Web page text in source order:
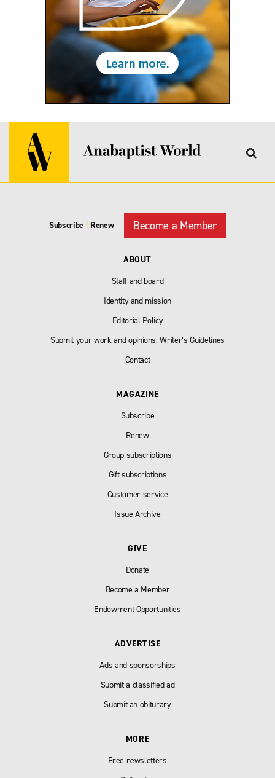
Subscribe Renew Become a Member
ABOUT
Staff and board
Identity and mission
Editorial Policy
Submit your work and opinions: Writer’s Guidelines
Contact
MAGAZINE
Subscribe
Renew
Group subscriptions
Gift subscriptions
Customer service
Issue Archive
GIVE
Donate
Become a Member
Endowment Opportunities
ADVERTISE
Ads and sponsorships
Submit a classified ad
Submit an obiturary
MORE
Free newsletters